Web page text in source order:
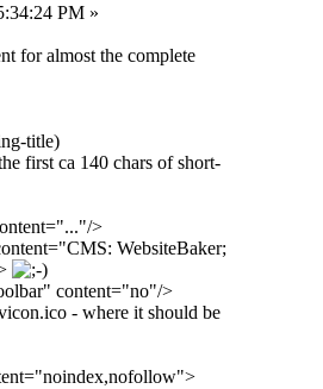
PM »
for almost the complete
title)
first ca 140 chars of short-
>
WebsiteBaker;
content="no"/>
- where it should be